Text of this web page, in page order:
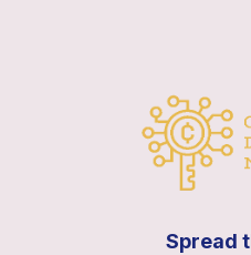
Spread